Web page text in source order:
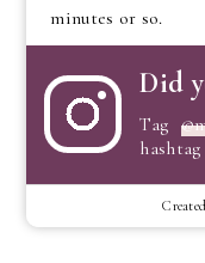
minutes or so.
Did
Tag